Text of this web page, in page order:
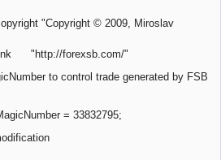
"Copyright © 2009, Miroslav
"http://forexsb.com/"
to control trade generated by FSB
= 33832795;
of modification